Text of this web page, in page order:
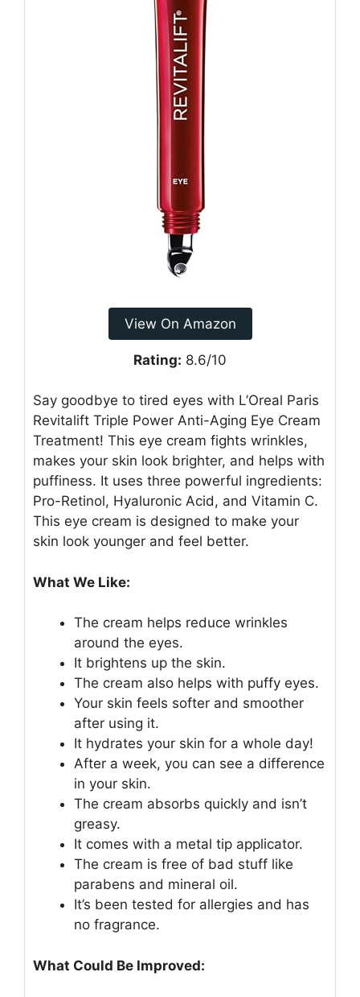
View On Amazon
Rating: 8.6/10
Say goodbye to tired eyes with L’Oreal Paris
Revitalift Triple Power Anti-Aging Eye Cream
Treatment! This eye cream fights wrinkles,
makes your skin look brighter, and helps with
puffiness. It uses three powerful ingredients:
Pro-Retinol, Hyaluronic Acid, and Vitamin C.
This eye cream is designed to make your
skin look younger and feel better.
What We Like:
The cream helps reduce wrinkles
around the eyes.
It brightens up the skin.
The cream also helps with puffy eyes.
Your skin feels softer and smoother
after using it.
It hydrates your skin for a whole day!
After a week, you can see a difference
in your skin.
The cream absorbs quickly and isn’t
greasy.
It comes with a metal tip applicator.
The cream is free of bad stuff like
parabens and mineral oil.
It’s been tested for allergies and has
no fragrance.
What Could Be Improved: